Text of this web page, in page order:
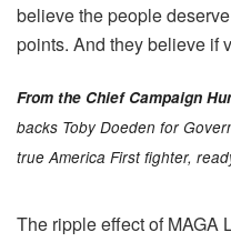
believe the people
points. And they believe if
From the Chief Campaign
backs Toby Doeden for
true America First fighter,
The ripple effect of MAGA